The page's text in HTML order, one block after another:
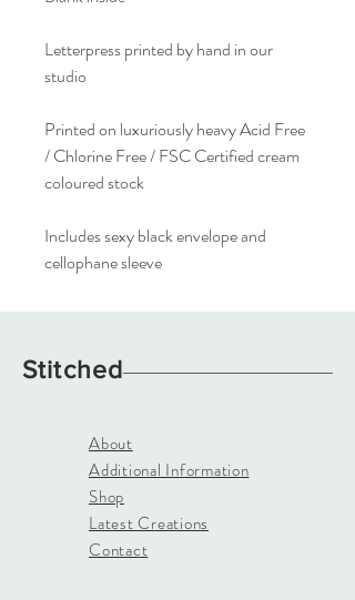
Letterpress printed by hand in our
studio
Printed on luxuriously heavy Acid Free
/ Chlorine Free / FSC Certified cream
coloured stock
Includes sexy black envelope and
cellophane sleeve
Stitched
About
Additional Information
Shop
Latest Creations
Contact